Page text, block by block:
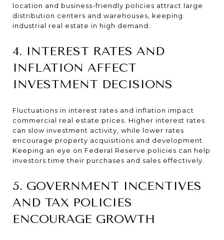
location and business-friendly policies attract large
distribution centers and warehouses, keeping
industrial real estate in high demand.
4. INTEREST RATES AND
INFLATION AFFECT
INVESTMENT DECISIONS
Fluctuations in interest rates and inflation impact
commercial real estate prices. Higher interest rates
can slow investment activity, while lower rates
encourage property acquisitions and development.
Keeping an eye on Federal Reserve policies can help
investors time their purchases and sales effectively.
5. GOVERNMENT INCENTIVES
AND TAX POLICIES
ENCOURAGE GROWTH